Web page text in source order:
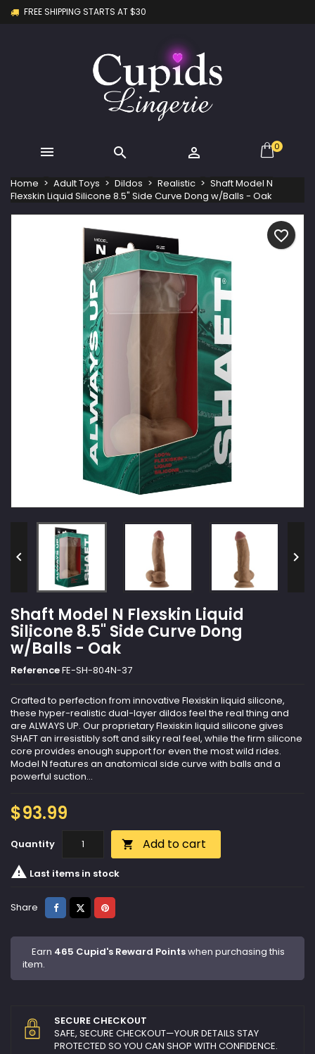
FREE SHIPPING STARTS AT $30
   0
Home Adult Toys Dildos Realistic
Shaft Model N
Flexskin Liquid Silicone 8.5" Side Curve Dong w/Balls - Oak
 
Shaft Model N Flexskin Liquid
Silicone 8.5" Side Curve Dong
w/Balls - Oak
ReferenceFE-SH-804N-37
Crafted to perfection from innovative Flexiskin liquid silicone,
these hyper-realistic dual-layer dildos feel the real thing and
are ALWAYS UP. Our proprietary Flexiskin liquid silicone gives
SHAFT an irresistibly soft and silky real feel, while the firm silicone
core provides enough support for even the most wild rides.
Model N features an anatomical side curve with balls and a
powerful suction...
$93.99
Quantity  Add to cart
favorite_border
 Last items in stock
Share ShareTweetPinterest
Earn 465 Cupid's Reward Pointswhen purchasing this
item.
SECURE CHECKOUT
SAFE, SECURE CHECKOUT—YOUR DETAILS STAY
PROTECTED SO YOU CAN SHOP WITH CONFIDENCE.
Create new list
Wishlist name
You need to be logged in to save products in your